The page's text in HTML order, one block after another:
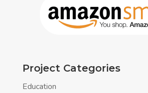
Project Categories
Education